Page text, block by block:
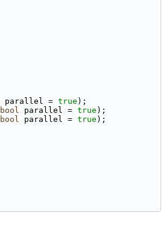
parallel = true );
bool parallel = true );
bool parallel = true );